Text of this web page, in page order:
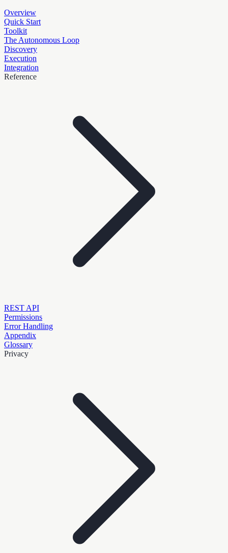
Overview
Quick Start
Toolkit
The Autonomous Loop
Discovery
Execution
Integration
Reference
REST API
Permissions
Error Handling
Appendix
Glossary
Privacy